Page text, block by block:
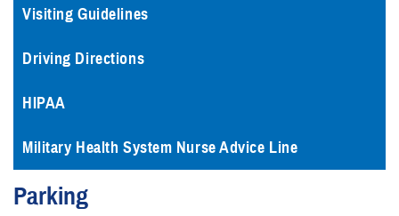
Visiting Guidelines
Driving Directions
HIPAA
Military Health System Nurse Advice Line
Parking